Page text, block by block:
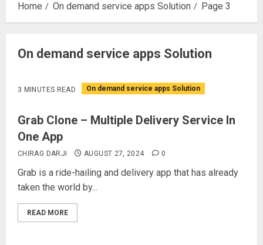
Home On demand service apps Solution Page 3
On demand service apps Solution
3 MINUTES READ On demand service apps Solution
Grab Clone – Multiple Delivery Service In
One App
CHIRAG DARJI AUGUST 27, 2024 0
Grab is a ride-hailing and delivery app that has already
taken the world by...
READ MORE